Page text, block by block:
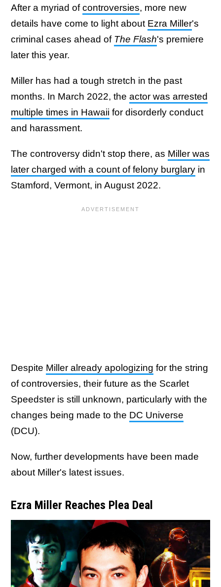
After a myriad ofcontroversies, more new
details have come to light about Ezra Miller's
criminal cases ahead of The Flash's premiere
later this year.
Miller has had a tough stretch in the past
months. In March 2022, the actor was arrested
multiple times in Hawaii for disorderly conduct
and harassment.
The controversy didn't stop there, as Miller was
later charged with a count of felony burglary in
Stamford, Vermont, in August 2022.
Despite Miller already apologizing for the string
of controversies, their future as the Scarlet
Speedster is still unknown, particularly with the
changes being made to the DC Universe
(DCU).
Now, further developments have been made
about Miller's latest issues.
Ezra Miller Reaches Plea Deal